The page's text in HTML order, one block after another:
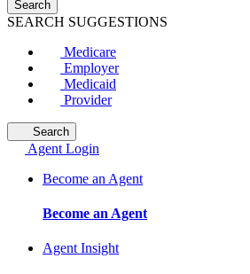
Search
SEARCH SUGGESTIONS
Medicare
Employer
Medicaid
Provider
Search
Agent Login
Become an Agent
Become an Agent
Agent Insight